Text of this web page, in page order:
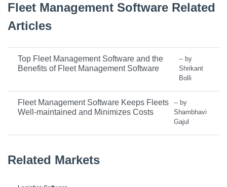
Fleet Management Software Related
Articles
Top Fleet Management Software and the
Benefits of Fleet Management Software
-- by
Shrikant
Bolli
Fleet Management Software Keeps Fleets
Well-maintained and Minimizes Costs
-- by
Shambhavi
Gajul
Related Markets